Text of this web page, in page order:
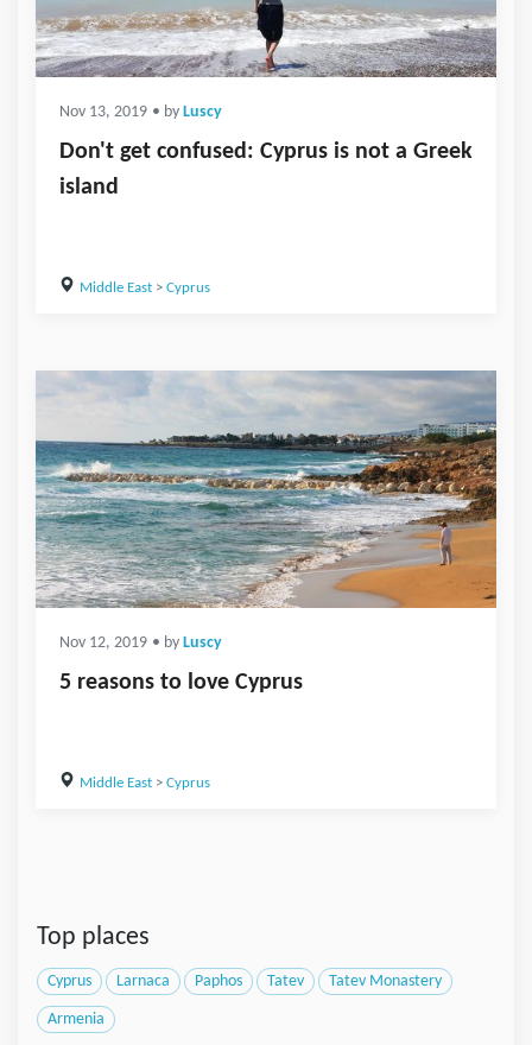
Nov 13, 2019 • by Luscy
Don't get confused: Cyprus is not a Greek
island
Middle East> Cyprus
Nov 12, 2019 • by Luscy
5 reasons to love Cyprus
Middle East> Cyprus
Top places
Cyprus Larnaca Paphos Tatev Tatev Monastery
Armenia